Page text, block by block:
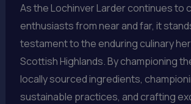
As the Lochinver Larder continues to
enthusiasts from near and far, it
testament to the enduring culinary
Scottish Highlands. By championing
locally sourced ingredients,
sustainable practices, and crafting